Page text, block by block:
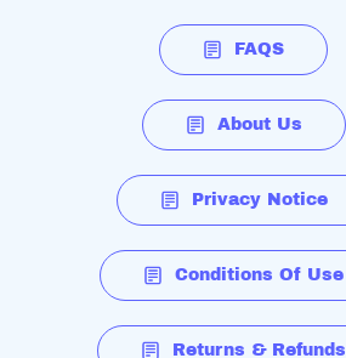
FAQS
About Us
Privacy Notice
Conditions Of Use
Returns & Refunds